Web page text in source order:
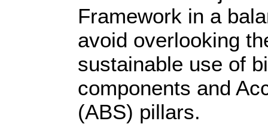
Framework in a
avoid overlooking
sustainable use of
components and
(ABS) pillars.